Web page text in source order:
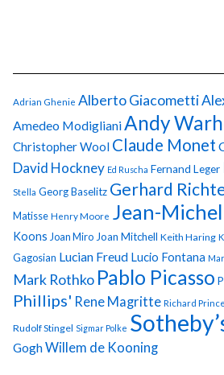
Adrian Ghenie Alberto Giacometti
Amedeo Modigliani Andy
Christopher Wool Claude Monet
David Hockney Ed Ruscha Fernand Leger
Stella Georg Baselitz Gerhard
Matisse Henry Moore Jean-
Koons Joan Miro Joan Mitchell Keith Haring
Gagosian Lucian Freud Lucio Fontana
Mark Rothko Pablo Picasso
Phillips' Rene Magritte Richard Prince
Rudolf Stingel Sigmar Polke
GoghWillem de Kooning